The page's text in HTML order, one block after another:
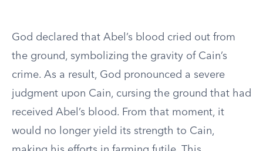
God declared that Abel’s blood cried out from
the ground, symbolizing the gravity of Cain’s
crime. As a result, God pronounced a severe
judgment upon Cain, cursing the ground that had
received Abel’s blood. From that moment, it
would no longer yield its strength to Cain,